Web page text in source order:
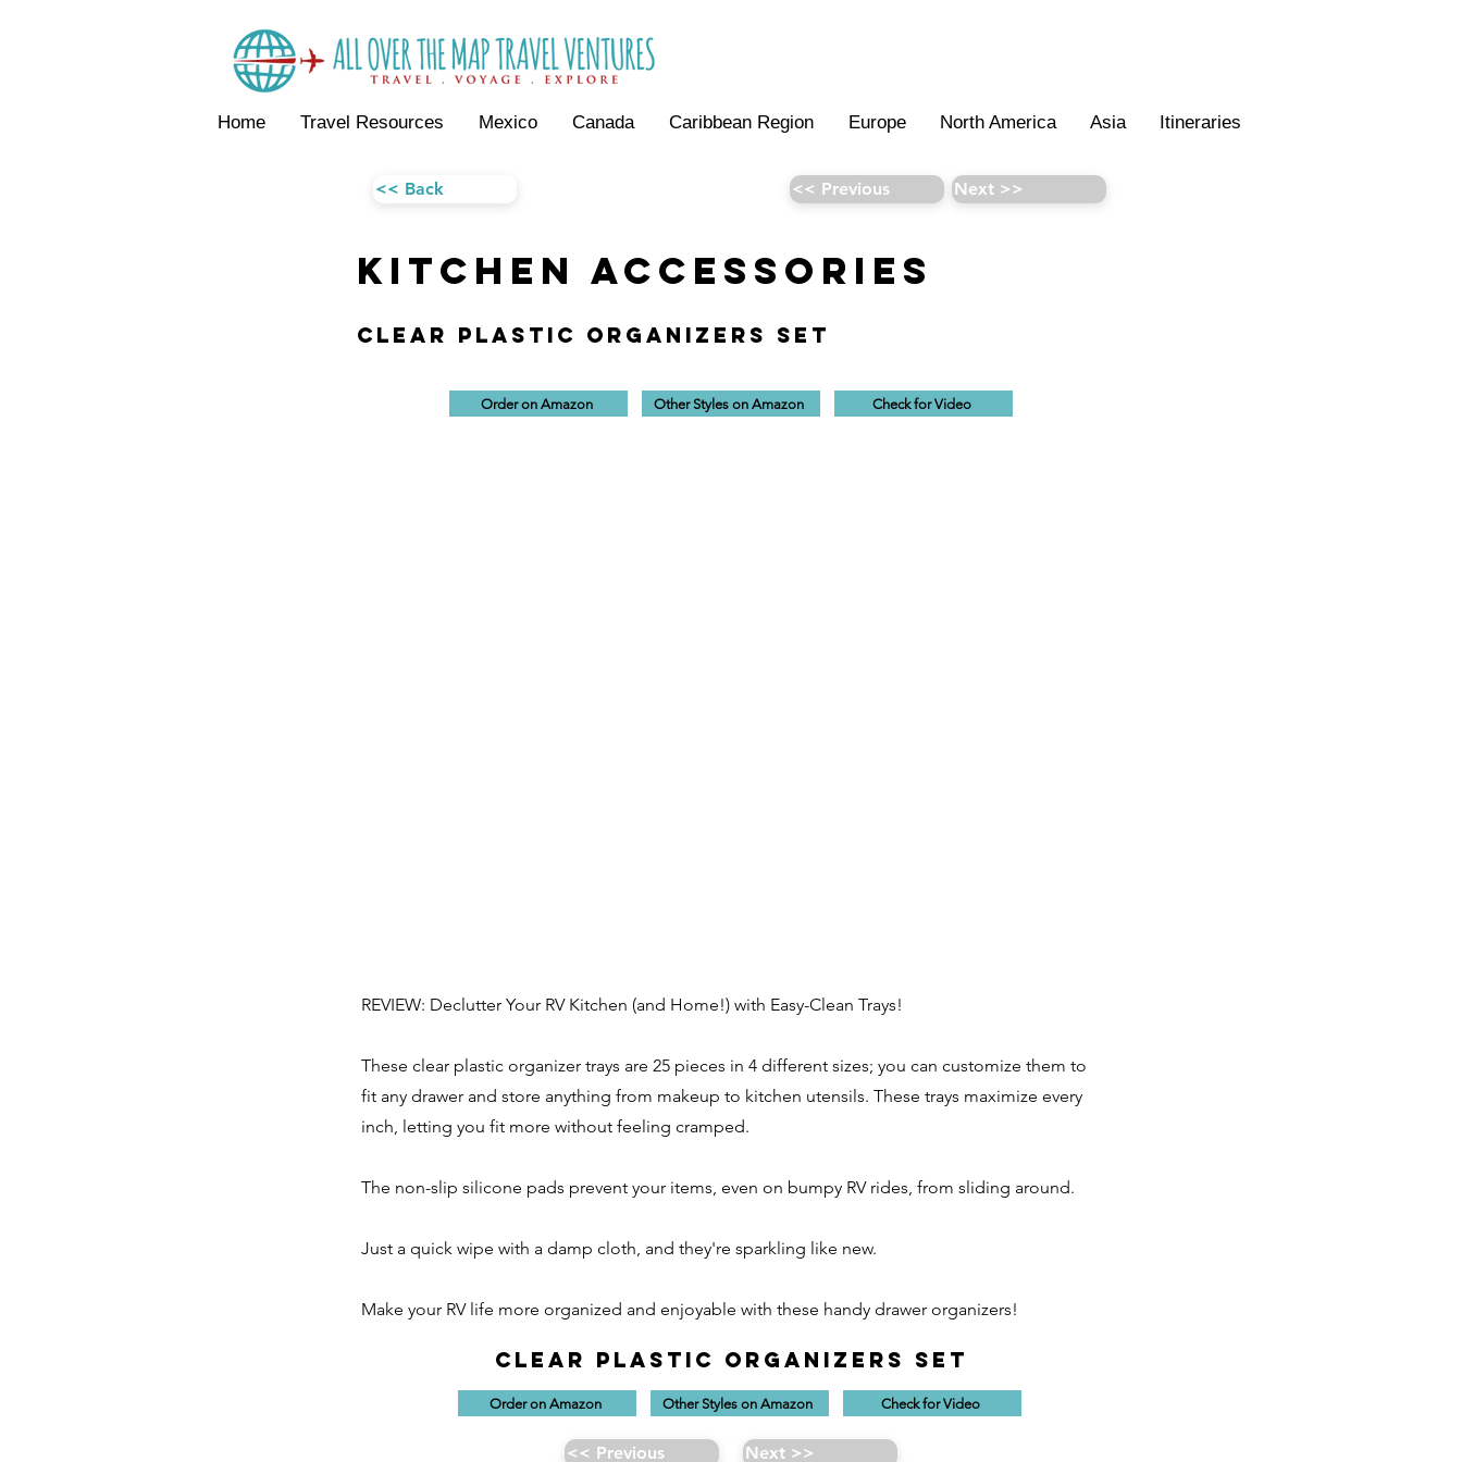
Home Travel Resources Mexico Canada Caribbean Region Europe North America Asia Itineraries
<< Back << Previous Next >>
KITCHEN AccESSORIES
Clear Plastic Organizers Set
Order on Amazon Other Styles on Amazon Check for Video
REVIEW: Declutter Your RV Kitchen (and Home!) with Easy-Clean Trays!
These clear plastic organizer trays are 25 pieces in 4 different sizes; you can customize them to
fit any drawer and store anything from makeup to kitchen utensils. These trays maximize every
inch, letting you fit more without feeling cramped.
The non-slip silicone pads prevent your items, even on bumpy RV rides, from sliding around.
Just a quick wipe with a damp cloth, and they're sparkling like new.
Make your RV life more organized and enjoyable with these handy drawer organizers!
Clear Plastic Organizers Set
Order on Amazon Other Styles on Amazon Check for Video
<< Previous Next >>